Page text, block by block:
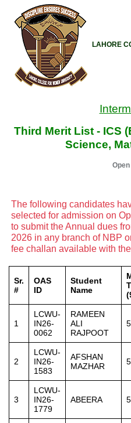
LAHORE
Third Merit List - ICS
Science,
The following candidates
selected for admission on
to submit the Annual dues
2026 in any branch of NBP
fee challan available with
Sr.
#
OAS
ID
Student
Name
1
LCWU-
IN26-
0062
RAMEEN
ALI
RAJPOOT
2
LCWU-
IN26-
1583
AFSHAN
MAZHAR
3
LCWU-
IN26-
1779
ABEERA